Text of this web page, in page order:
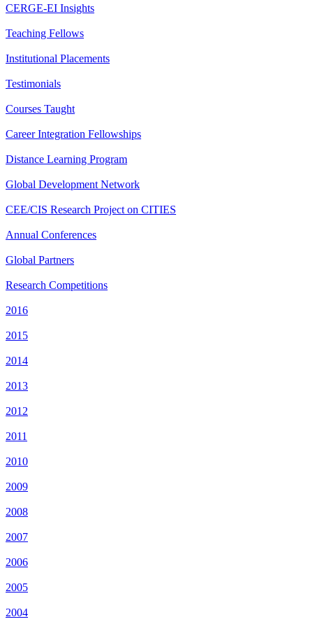
CERGE-EI Insights
Teaching Fellows
Institutional Placements
Testimonials
Courses Taught
Career Integration Fellowships
Distance Learning Program
Global Development Network
CEE/CIS Research Project on CITIES
Annual Conferences
Global Partners
Research Competitions
2016
2015
2014
2013
2012
2011
2010
2009
2008
2007
2006
2005
2004